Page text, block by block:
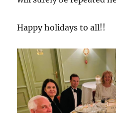
Happy holidays to all!!